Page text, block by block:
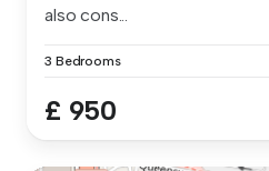
also cons...
3 Bedrooms
£ 950